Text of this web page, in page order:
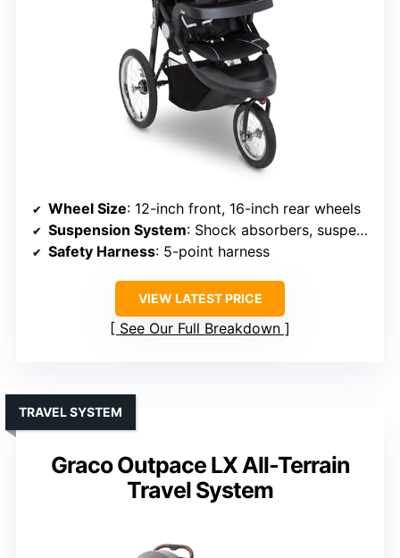
Wheel Size: 12-inch front, 16-inch rear wheels
Suspension System: Shock absorbers, suspension system
Safety Harness: 5-point harness
VIEW LATEST PRICE
See Our Full Breakdown
Graco Outpace LX All-Terrain
Travel System
TRAVEL SYSTEM